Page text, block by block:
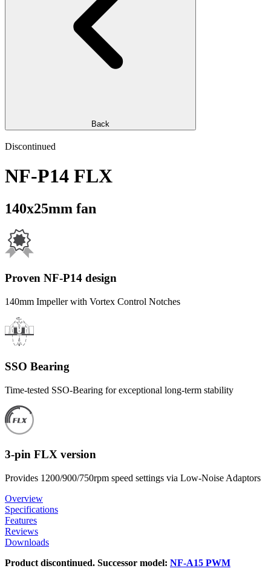
Back
Discontinued
NF-P14 FLX
140x25mm fan
Proven NF-P14 design
140mm Impeller with Vortex Control Notches
SSO Bearing
Time-tested SSO-Bearing for exceptional long-term stability
3-pin FLX version
Provides 1200/900/750rpm speed settings via Low-Noise Adaptors
Overview
Specifications
Features
Reviews
Downloads
Product discontinued. Successor model: NF-A15 PWM